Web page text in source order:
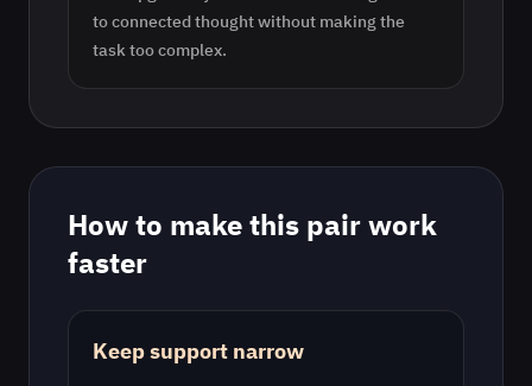
to connected thought without making the
task too complex.
How to make this pair work
faster
Keep support narrow